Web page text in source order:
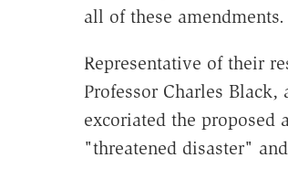
all of these amendments.
Representative of their
Professor Charles
excoriated the proposed
"threatened disaster"